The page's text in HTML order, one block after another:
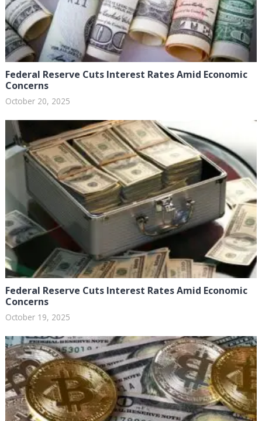
Federal Reserve Cuts Interest Rates Amid Economic
Concerns
October 20, 2025
Federal Reserve Cuts Interest Rates Amid Economic
Concerns
October 19, 2025